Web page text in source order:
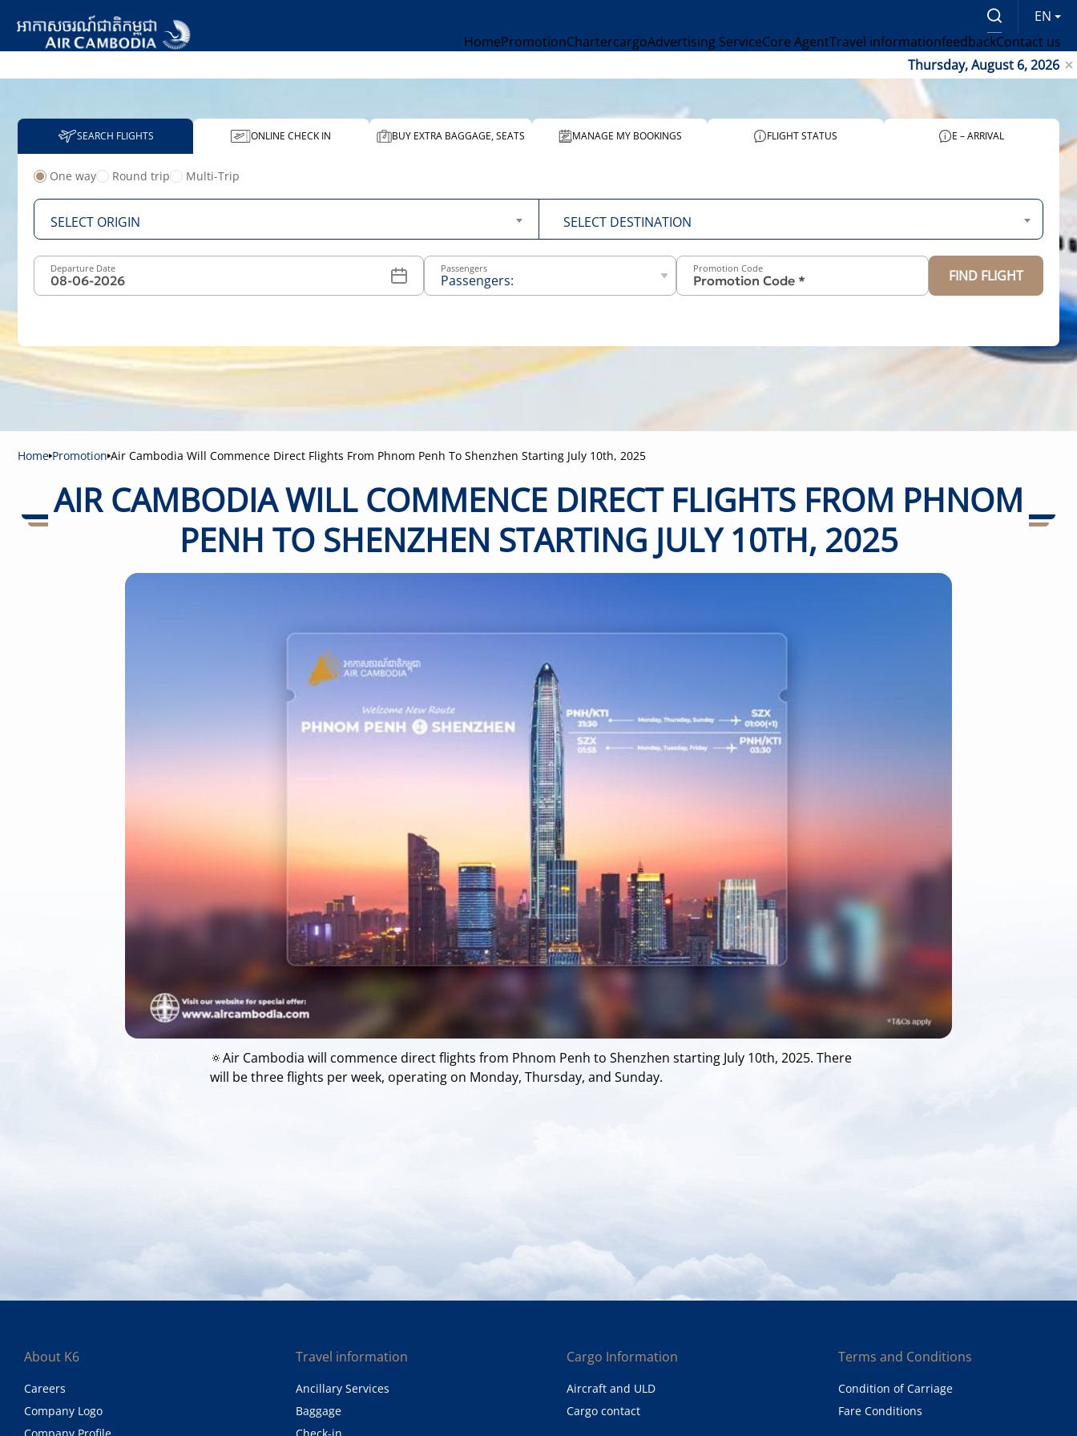
EN
HomePromotionChartercargoAdvertising ServiceCore AgentTravel informationfeedbackContact us
Thursday, August 6, 2026
SEARCH FLIGHTS ONLINE CHECK IN BUY EXTRA BAGGAGE, SEATS MANAGE MY BOOKINGS FLIGHT STATUS E – ARRIVAL
One way Round trip Multi-Trip
SELECT ORIGIN SELECT DESTINATION
Departure Date Passengers
Passengers:
2-11 years
old
-
years old
Promotion Code FIND FLIGHT
Home Promotion Air Cambodia Will Commence Direct Flights From Phnom Penh To Shenzhen Starting July 10th, 2025
AIR CAMBODIA WILL COMMENCE DIRECT FLIGHTS FROM PHNOM
PENH TO SHENZHEN STARTING JULY 10TH, 2025
🔅Air Cambodia will commence direct flights from Phnom Penh to Shenzhen starting July 10th, 2025. There
will be three flights per week, operating on Monday, Thursday, and Sunday.
About K6
Careers
Company Logo
Travel information
Ancillary Services
Baggage
Cargo Information
Aircraft and ULD
Cargo contact
Terms and Conditions
Condition of Carriage
Fare Conditions